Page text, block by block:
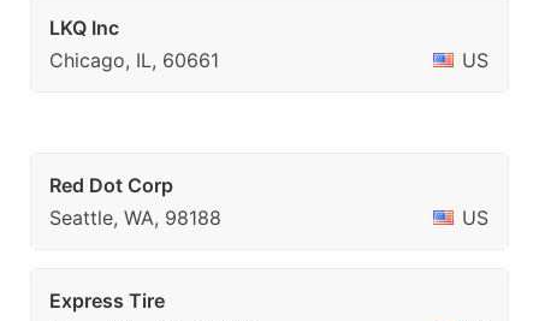
LKQ Inc
Chicago, IL, 60661
US
Red Dot Corp
Seattle, WA, 98188
US
Express Tire